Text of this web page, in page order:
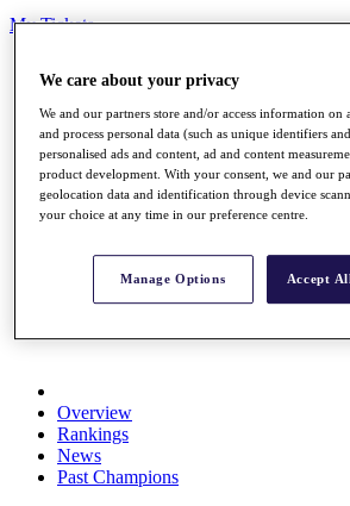
My Tickets
Schedule
Road to Mallorca
News
Watch
Players
Stats
About HotelPlanner
Schedule
Overview
Rankings
News
Past Champions
We care about your privacy
We and our partners store and/or access information on
and process personal data (such as unique identifiers
personalised ads and content, ad and content
product development. With your consent, we and our
geolocation data and identification through device
your choice at any time in our preference centre.
Manage Options Accept